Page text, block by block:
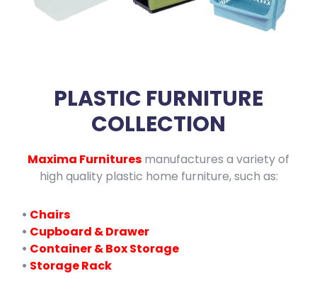
PLASTIC FURNITURE
COLLECTION
Maxima Furnitures manufactures a variety of
high quality plastic home furniture, such as:
• Chairs
• Cupboard & Drawer
• Container & Box Storage
• Storage Rack